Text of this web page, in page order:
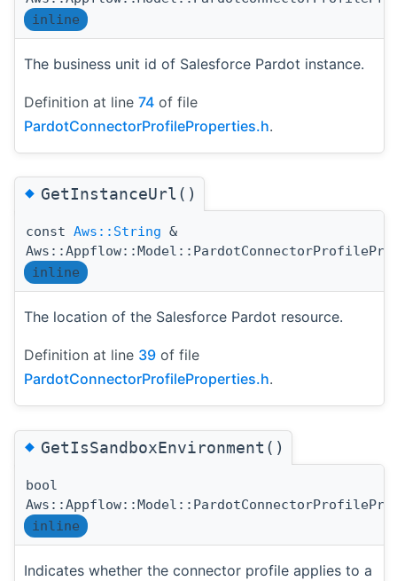
inline
The business unit id of Salesforce Pardot instance.
Definition at line 74 of file
PardotConnectorProfileProperties.h.
◆GetInstanceUrl()
const Aws::String &
inline
The location of the Salesforce Pardot resource.
Definition at line 39 of file
PardotConnectorProfileProperties.h.
◆GetIsSandboxEnvironment()
bool
inline
Indicates whether the connector profile applies to a